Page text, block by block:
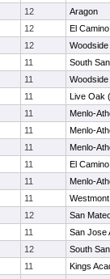
12
Aragon
12
El
12
11
South
11
11
Live Oak
11
Menlo-
11
Menlo-
11
Menlo-
11
El
11
Menlo-
11
Westmont
12
San
11
San Jose
12
South
11
Kings